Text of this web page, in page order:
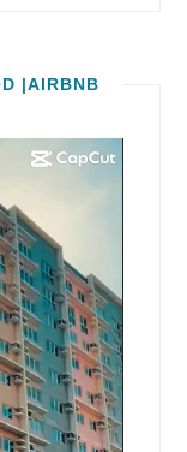
|AIRBNB